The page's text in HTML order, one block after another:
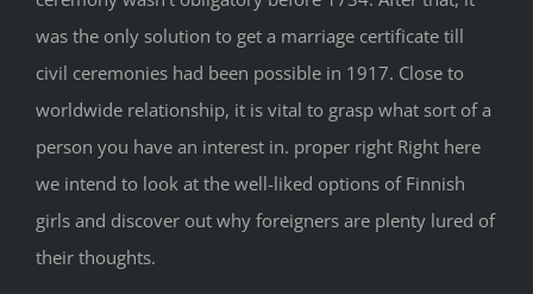
was the only solution to get a marriage certificate till
civil ceremonies had been possible in 1917. Close to
worldwide relationship, it is vital to grasp what sort of a
person you have an interest in. proper right Right here
we intend to look at the well-liked options of Finnish
girls and discover out why foreigners are plenty lured of
their thoughts.